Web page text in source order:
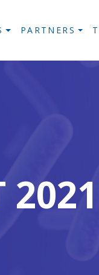
PARTNERS